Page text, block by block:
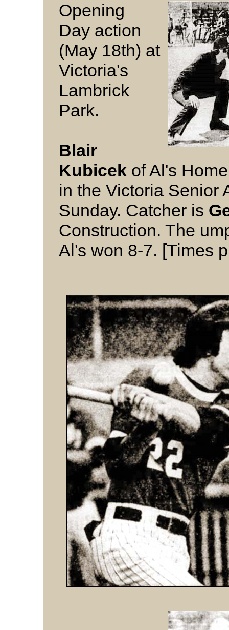
Opening
Day action
(May 18th) at
Victoria's
Lambrick
Park.
Blair
Kubicek of Al's
in the Victoria Senior
Sunday. Catcher is
Construction. The
Al's won 8-7. [Times